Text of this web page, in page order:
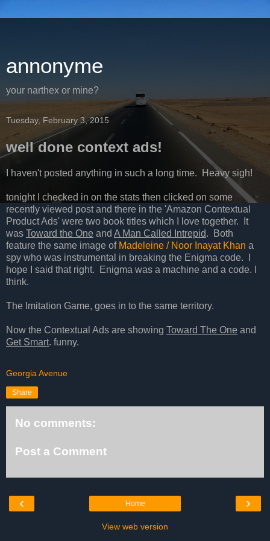
annonyme
your narthex or mine?
Tuesday, February 3, 2015
well done context ads!
I haven't posted anything in such a long time. Heavy sigh!
tonight I checked in on the stats then clicked on some
recently viewed post and there in the 'Amazon Contextual
Product Ads' were two book titles which I love together. It
was Toward the One and A Man Called Intrepid. Both
feature the same image of Madeleine / Noor Inayat Khan a
spy who was instrumental in breaking the Enigma code. I
hope I said that right. Enigma was a machine and a code. I
think.
The Imitation Game, goes in to the same territory.
Now the Contextual Ads are showing Toward The One and
Get Smart. funny.
Georgia Avenue
Share
No comments:
Post a Comment
‹ ›
Home
View web version